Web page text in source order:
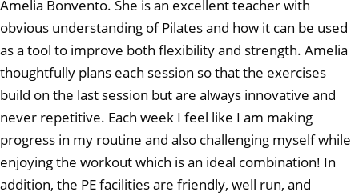
Amelia Bonvento. She is an excellent teacher with
obvious understanding of Pilates and how it can be used
as a tool to improve both flexibility and strength. Amelia
thoughtfully plans each session so that the exercises
build on the last session but are always innovative and
never repetitive. Each week I feel like I am making
progress in my routine and also challenging myself while
enjoying the workout which is an ideal combination! In
addition, the PE facilities are friendly, well run, and